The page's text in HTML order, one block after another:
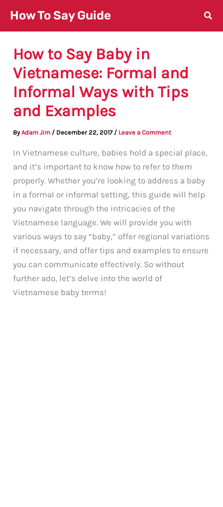
content
How To Say Guide
How to Say Baby in
Vietnamese: Formal and
Informal Ways with Tips
and Examples
ByAdam Jim / December 22, 2017 / Leave a Comment
In Vietnamese culture, babies hold a special place,
and it’s important to know how to refer to them
properly. Whether you’re looking to address a baby
in a formal or informal setting, this guide will help
you navigate through the intricacies of the
Vietnamese language. We will provide you with
various ways to say “baby,” offer regional variations
if necessary, and offer tips and examples to ensure
you can communicate effectively. So without
further ado, let’s delve into the world of
Vietnamese baby terms!